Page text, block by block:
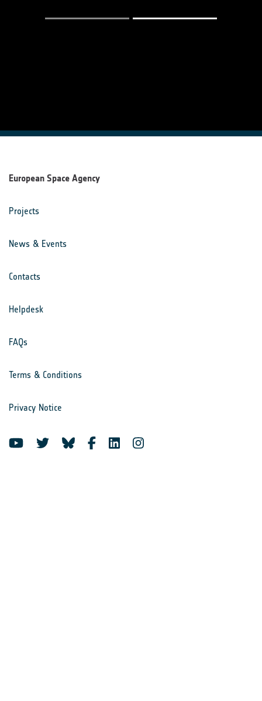
European Space Agency
Projects
News & Events
Contacts
Helpdesk
FAQs
Terms & Conditions
Privacy Notice